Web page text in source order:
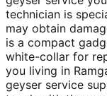
technician is
may obtain
is a compact
white-collar for
you living in
geyser service